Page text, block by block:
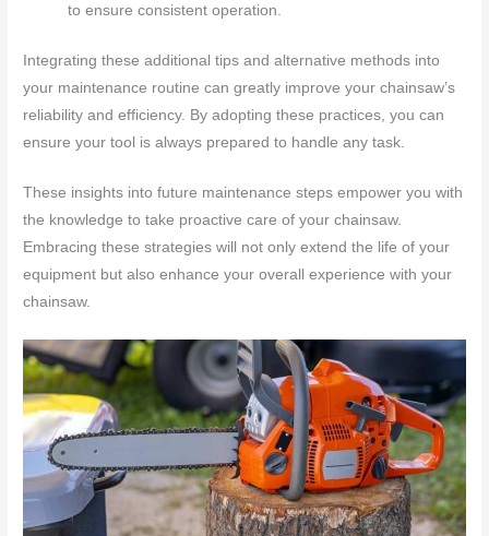
to ensure consistent operation.
Integrating these additional tips and alternative methods into
your maintenance routine can greatly improve your chainsaw’s
reliability and efficiency. By adopting these practices, you can
ensure your tool is always prepared to handle any task.
These insights into future maintenance steps empower you with
the knowledge to take proactive care of your chainsaw.
Embracing these strategies will not only extend the life of your
equipment but also enhance your overall experience with your
chainsaw.